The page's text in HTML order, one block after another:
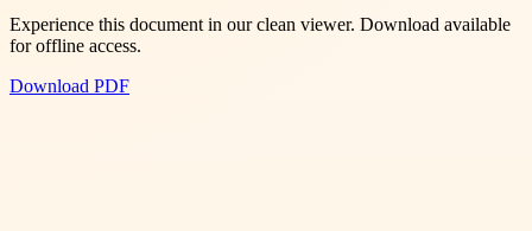
Experience this document in our clean viewer. Download available
for offline access.
Download PDF